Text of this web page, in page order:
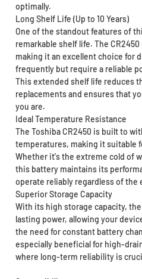
optimally.
Long Shelf Life (Up to 10 Years)
One of the standout features of
remarkable shelf life. The CR2450
making it an excellent choice for
frequently but require a reliable
This extended shelf life reduces
replacements and ensures that
you are.
Ideal Temperature Resistance
The Toshiba CR2450 is built to
temperatures, making it suitable
Whether it's the extreme cold of
this battery maintains its
operate reliably regardless of the
Superior Storage Capacity
With its high storage capacity,
lasting power, allowing your
the need for constant battery
especially beneficial for high-
where long-term reliability is